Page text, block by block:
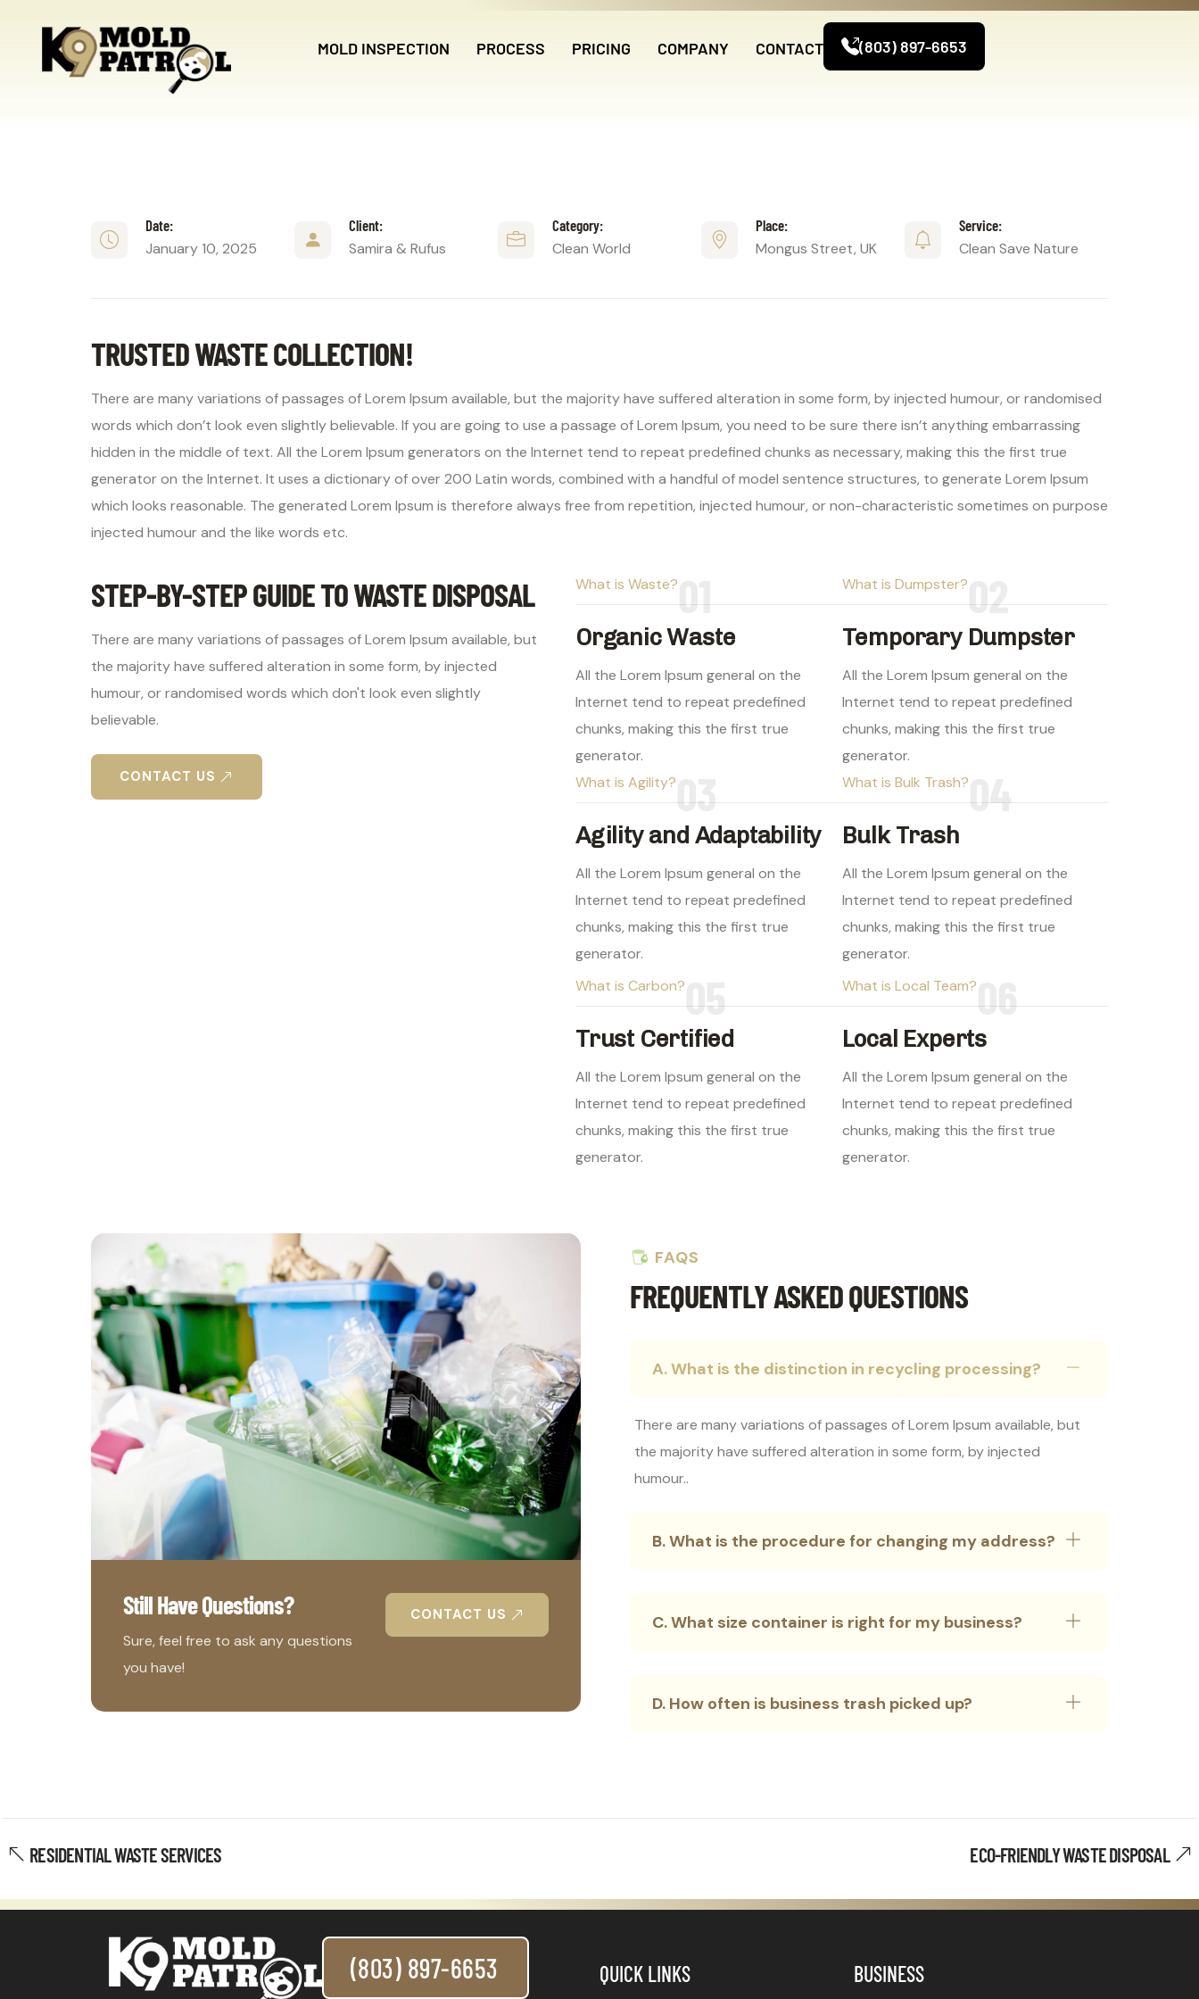
MOLD INSPECTION PROCESS PRICING COMPANY CONTACT (803) 897-6653
Date:
January 10, 2025
Client:
Samira & Rufus
Category:
Clean World
Place:
Mongus Street, UK
Service:
Clean Save Nature
TRUSTED WASTE COLLECTION!
There are many variations of passages of Lorem Ipsum available, but the majority have suffered alteration in some form, by injected humour, or randomised
words which don’t look even slightly believable. If you are going to use a passage of Lorem Ipsum, you need to be sure there isn’t anything embarrassing
hidden in the middle of text. All the Lorem Ipsum generators on the Internet tend to repeat predefined chunks as necessary, making this the first true
generator on the Internet. It uses a dictionary of over 200 Latin words, combined with a handful of model sentence structures, to generate Lorem Ipsum
which looks reasonable. The generated Lorem Ipsum is therefore always free from repetition, injected humour, or non-characteristic sometimes on purpose
injected humour and the like words etc.
STEP-BY-STEP GUIDE TO WASTE DISPOSAL
There are many variations of passages of Lorem Ipsum available, but
the majority have suffered alteration in some form, by injected
humour, or randomised words which don't look even slightly
believable.
CONTACT US
What is Waste?01
Organic Waste
All the Lorem Ipsum general on the
Internet tend to repeat predefined
chunks, making this the first true
generator.
What is Dumpster?02
Temporary Dumpster
All the Lorem Ipsum general on the
Internet tend to repeat predefined
chunks, making this the first true
generator.
What is Agility?03
Agility and Adaptability
All the Lorem Ipsum general on the
Internet tend to repeat predefined
chunks, making this the first true
generator.
What is Bulk Trash?04
Bulk Trash
All the Lorem Ipsum general on the
Internet tend to repeat predefined
chunks, making this the first true
generator.
What is Carbon?05
Trust Certified
All the Lorem Ipsum general on the
Internet tend to repeat predefined
chunks, making this the first true
generator.
What is Local Team?06
Local Experts
All the Lorem Ipsum general on the
Internet tend to repeat predefined
chunks, making this the first true
generator.
Still Have Questions?
Sure, feel free to ask any questions
you have!
CONTACT US
FAQS
FREQUENTLY ASKED QUESTIONS
A. What is the distinction in recycling processing?
There are many variations of passages of Lorem Ipsum available, but
the majority have suffered alteration in some form, by injected
humour..
B. What is the procedure for changing my address?
C. What size container is right for my business?
D. How often is business trash picked up?
RESIDENTIAL WASTE SERVICES ECO-FRIENDLY WASTE DISPOSAL
(803) 897-6653 QUICK LINKS BUSINESS